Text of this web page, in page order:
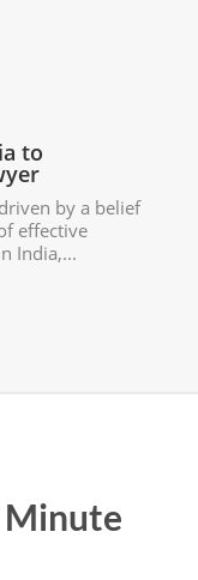
to
by a belief
effective
India,...
Minute